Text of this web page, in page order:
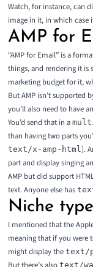
Watch, for instance, can
image in it, in which case
AMP for
“AMP for Email” is a
things, and rendering it is
marketing budget for it,
But AMP isn’t supported
you’ll also need to have
You’d send that in a
than having two parts
text/x-amp-html ].
part and display singing
AMP but did support
text. Anyone else has
Niche
I mentioned that the
meaning that if you were
might display the text/
text/